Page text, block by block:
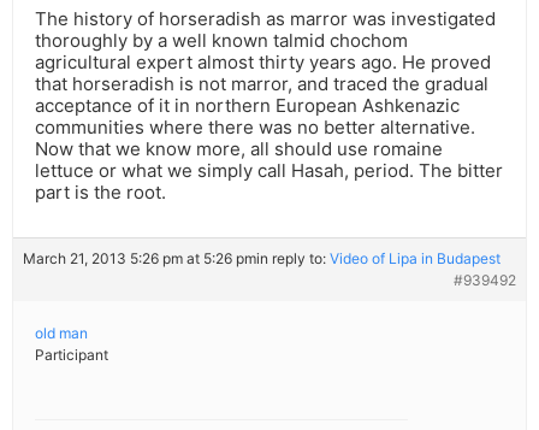
The history of horseradish as marror was investigated
thoroughly by a well known talmid chochom
agricultural expert almost thirty years ago. He proved
that horseradish is not marror, and traced the gradual
acceptance of it in northern European Ashkenazic
communities where there was no better alternative.
Now that we know more, all should use romaine
lettuce or what we simply call Hasah, period. The bitter
part is the root.
March 21, 2013 5:26 pm at 5:26 pmin reply to: Video of Lipa in Budapest
#939492
old man
Participant